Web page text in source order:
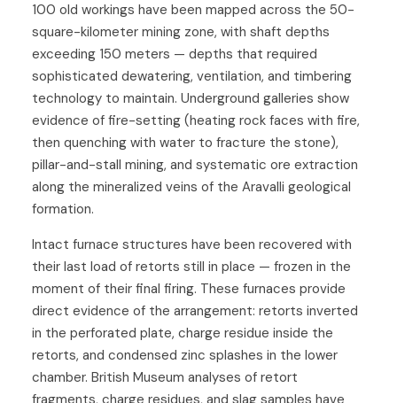
100 old workings have been mapped across the 50-
square-kilometer mining zone, with shaft depths
exceeding 150 meters — depths that required
sophisticated dewatering, ventilation, and timbering
technology to maintain. Underground galleries show
evidence of fire-setting (heating rock faces with fire,
then quenching with water to fracture the stone),
pillar-and-stall mining, and systematic ore extraction
along the mineralized veins of the Aravalli geological
formation.
Intact furnace structures have been recovered with
their last load of retorts still in place — frozen in the
moment of their final firing. These furnaces provide
direct evidence of the arrangement: retorts inverted
in the perforated plate, charge residue inside the
retorts, and condensed zinc splashes in the lower
chamber. British Museum analyses of retort
fragments, charge residues, and slag samples have